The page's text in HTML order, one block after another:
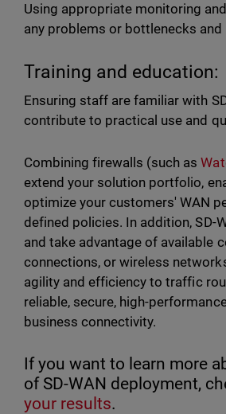
Using appropriate monitoring
any problems or bottlenecks
Training and education:
Ensuring staff are familiar with
contribute to practical use and
Combining firewalls (such as
extend your solution portfolio,
optimize your customers' WAN
defined policies. In addition, SD-
and take advantage of available
connections, or wireless
agility and efficiency to traffic
reliable, secure, high-
business connectivity.
If you want to learn more
of SD-WAN deployment,
your results.